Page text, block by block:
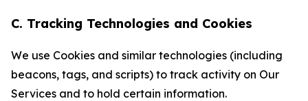
C. Tracking Technologies and Cookies
We use Cookies and similar technologies (including
beacons, tags, and scripts) to track activity on Our
Services and to hold certain information.